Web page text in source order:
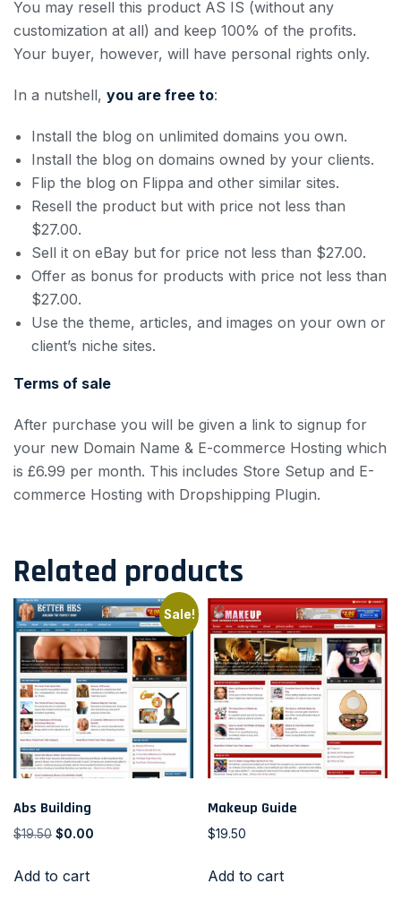
You may resell this product AS IS (without any
customization at all) and keep 100% of the profits.
Your buyer, however, will have personal rights only.
In a nutshell, you are free to:
Install the blog on unlimited domains you own.
Install the blog on domains owned by your clients.
Flip the blog on Flippa and other similar sites.
Resell the product but with price not less than
$27.00.
Sell it on eBay but for price not less than $27.00.
Offer as bonus for products with price not less than
$27.00.
Use the theme, articles, and images on your own or
client’s niche sites.
Terms of sale
After purchase you will be given a link to signup for
your new Domain Name & E-commerce Hosting which
is £6.99 per month. This includes Store Setup and E-
commerce Hosting with Dropshipping Plugin.
Related products
Sale!
Abs Building
$19.50 $0.00
Add to cart
Makeup Guide
$19.50
Add to cart